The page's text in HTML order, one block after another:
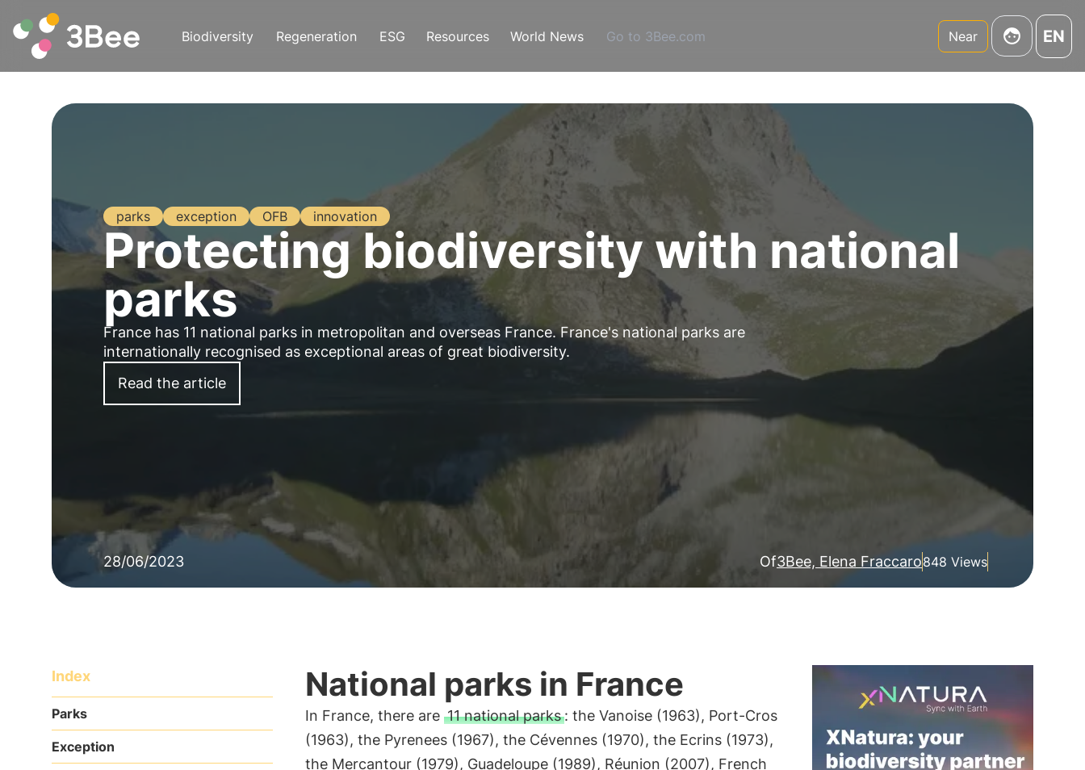
Biodiversity Regeneration ESG Resources World News Go to 3Bee.com Near EN
parks exception OFB innovation
Protecting biodiversity with national
parks
France has 11 national parks in metropolitan and overseas France. France's national parks are
internationally recognised as exceptional areas of great biodiversity.
Read the article
28/06/2023 Of3Bee, Elena Fraccaro848 Views
Index
Parks
Exception
National parks in France
In France, there are 11 national parks: the Vanoise (1963), Port-Cros
(1963), the Pyrenees (1967), the Cévennes (1970), the Ecrins (1973),
the Mercantour (1979), Guadeloupe (1989), Réunion (2007), French